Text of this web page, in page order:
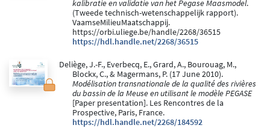
kalibratie en validatie van het Pegase Maasmodel.
(Tweede technisch-wetenschappelijk rapport).
VaamseMilieuMaatschappij.
https://orbi.uliege.be/handle/2268/36515
https://hdl.handle.net/2268/36515
Deliège, J.-F., Everbecq, E., Grard, A., Bourouag, M.,
Blockx, C., & Magermans, P. (17 June 2010).
Modélisation transnationale de la qualité des rivières
du bassin de la Meuse en utilisant le modèle PEGASE
[Paper presentation]. Les Rencontres de la
Prospective, Paris, France.
https://hdl.handle.net/2268/184592